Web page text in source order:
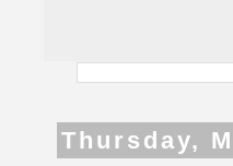
Thursday,